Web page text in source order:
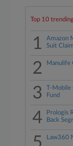
Top 10
1
Amazon
Suit
2 Manulife
3
T-Mobile
Fund
4
Prologis
Back
Law360